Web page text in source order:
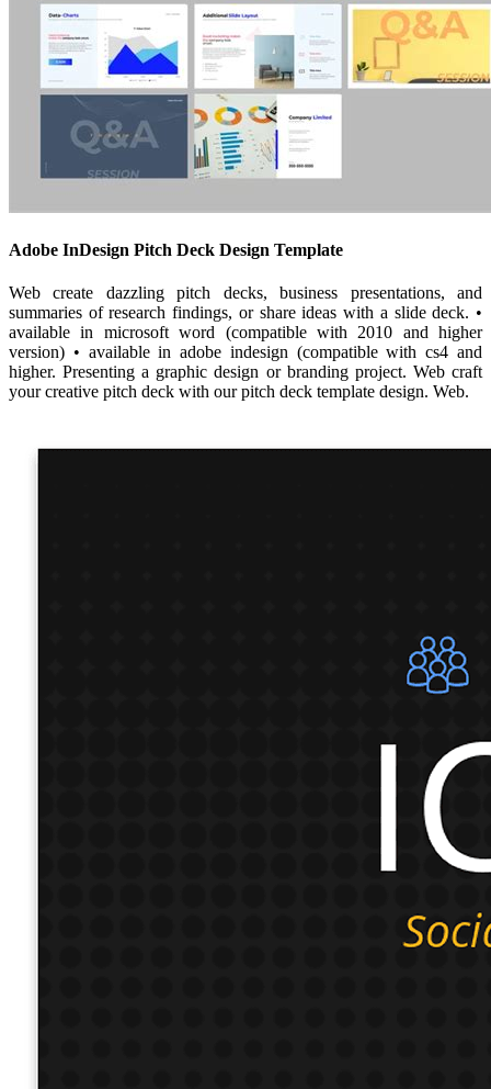
Adobe InDesign Pitch Deck Design Template
Web create dazzling pitch decks, business presentations, and
summaries of research findings, or share ideas with a slide deck. •
available in microsoft word (compatible with 2010 and higher
version) • available in adobe indesign (compatible with cs4 and
higher. Presenting a graphic design or branding project. Web craft
your creative pitch deck with our pitch deck template design. Web.